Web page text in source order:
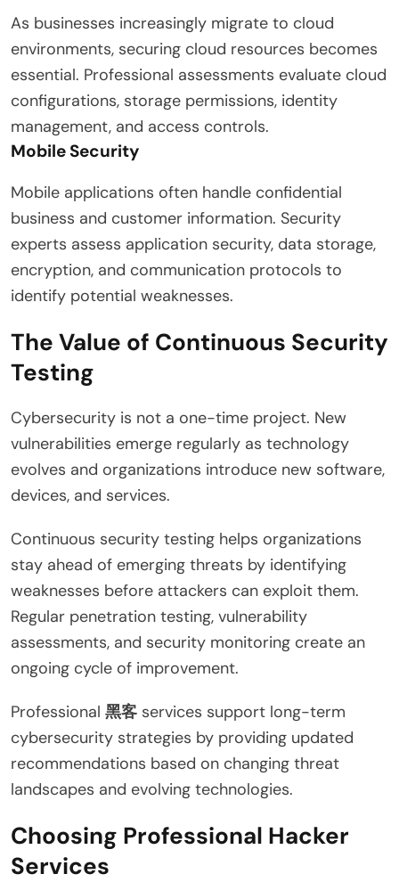
As businesses increasingly migrate to cloud
environments, securing cloud resources becomes
essential. Professional assessments evaluate cloud
configurations, storage permissions, identity
management, and access controls.
Mobile Security
Mobile applications often handle confidential
business and customer information. Security
experts assess application security, data storage,
encryption, and communication protocols to
identify potential weaknesses.
The Value of Continuous Security
Testing
Cybersecurity is not a one-time project. New
vulnerabilities emerge regularly as technology
evolves and organizations introduce new software,
devices, and services.
Continuous security testing helps organizations
stay ahead of emerging threats by identifying
weaknesses before attackers can exploit them.
Regular penetration testing, vulnerability
assessments, and security monitoring create an
ongoing cycle of improvement.
Professional 黑客 services support long-term
cybersecurity strategies by providing updated
recommendations based on changing threat
landscapes and evolving technologies.
Choosing Professional Hacker
Services